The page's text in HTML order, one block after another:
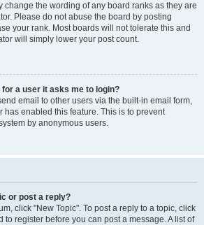
change the wording of any board ranks as they are
Please do not abuse the board by posting
your rank. Most boards will not tolerate this and
will simply lower your post count.
a user it asks me to login?
email to other users via the built-in email form,
has enabled this feature. This is to prevent
by anonymous users.
or post a reply?
click "New Topic". To post a reply to a topic, click
to register before you can post a message. A list of